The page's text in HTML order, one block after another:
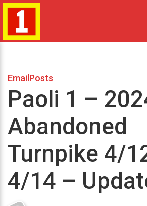
EmailPosts
Paoli 1 –
Abandoned
Turnpike 4/
4/14 –